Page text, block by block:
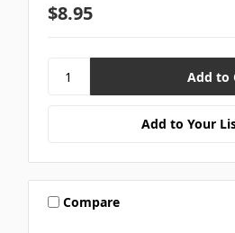
$8.95
Add to Your
Compare